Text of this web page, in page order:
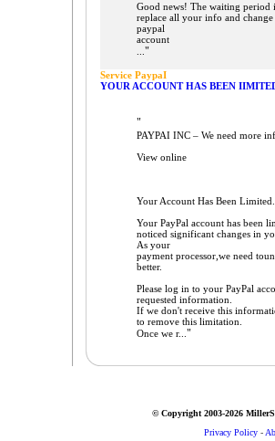
Good news! The waiting period
replace all your info and
paypal
account
"
Service PaypaI
YOUR ACCOUNT HAS BEEN
"
PAYPAI INC – We need more
View online
Your Account Has Been Limited.
Your PayPal account has been
noticed significant changes in
As your
payment processor,we need
better.
Please log in to your PayPal
requested information.
If we don't receive this
to remove this limitation.
Once we r... "
© Copyright 2003-2026
Privacy Policy -